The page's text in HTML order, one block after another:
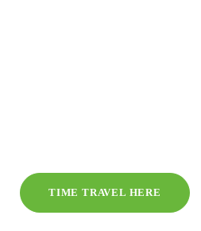
TIME TRAVEL HERE